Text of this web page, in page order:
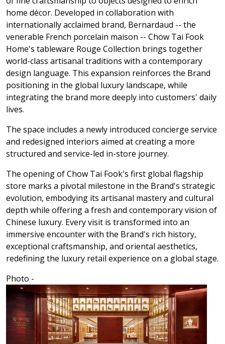
home décor. Developed in collaboration with
internationally acclaimed brand, Bernardaud -- the
venerable French porcelain maison -- Chow Tai Fook
Home's tableware Rouge Collection brings together
world-class artisanal traditions with a contemporary
design language. This expansion reinforces the Brand
positioning in the global luxury landscape, while
integrating the brand more deeply into customers' daily
lives.
The space includes a newly introduced concierge service
and redesigned interiors aimed at creating a more
structured and service-led in-store journey.
The opening of Chow Tai Fook's first global flagship
store marks a pivotal milestone in the Brand's strategic
evolution, embodying its artisanal mastery and cultural
depth while offering a fresh and contemporary vision of
Chinese luxury. Every visit is transformed into an
immersive encounter with the Brand's rich history,
exceptional craftsmanship, and oriental aesthetics,
redefining the luxury retail experience on a global stage.
Photo -